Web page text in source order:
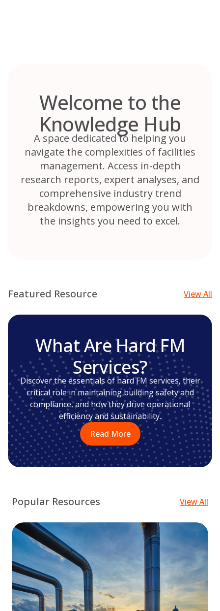
Welcome to the
Knowledge Hub
A space dedicated to helping you
navigate the complexities of facilities
management. Access in-depth
research reports, expert analyses, and
comprehensive industry trend
breakdowns, empowering you with
the insights you need to excel.
Featured Resource View All
What Are Hard FM
Services?
Discover the essentials of hard FM services, their
critical role in maintaining building safety and
compliance, and how they drive operational
efficiency and sustainability.
Read More
Popular Resources View All